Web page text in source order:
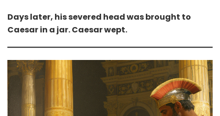
Days later, his severed head was brought to
Caesar in a jar. Caesar wept.